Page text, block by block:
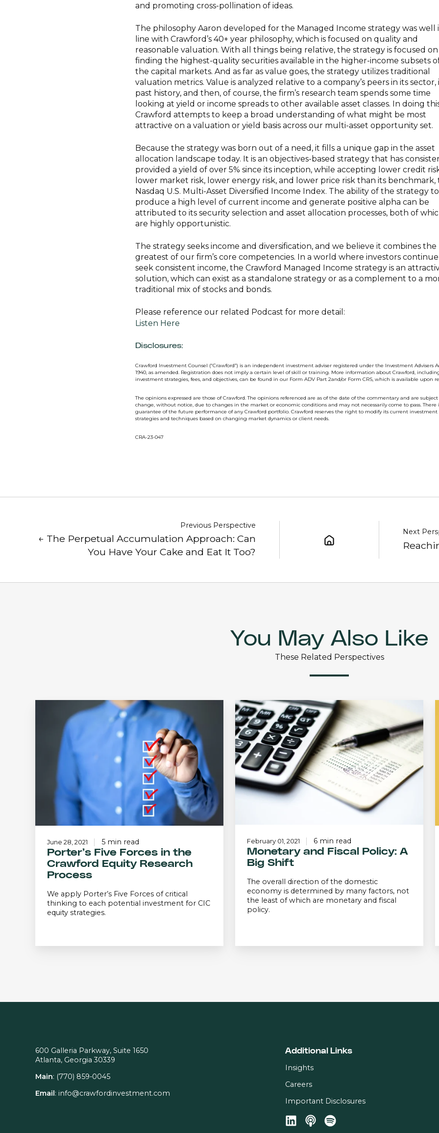
and promoting cross-pollination of ideas.
The philosophy Aaron developed for the Managed Income strategy was well
line with Crawford’s 40+ year philosophy, which is focused on quality and
reasonable valuation. With all things being relative, the strategy is focused on
finding the highest-quality securities available in the higher-income subsets
the capital markets. And as far as value goes, the strategy utilizes traditional
valuation metrics. Value is analyzed relative to a company’s peers in its sector,
past history, and then, of course, the firm’s research team spends some time
looking at yield or income spreads to other available asset classes. In doing
Crawford attempts to keep a broad understanding of what might be most
attractive on a valuation or yield basis across our multi-asset opportunity set.
Because the strategy was born out of a need, it fills a unique gap in the asset
allocation landscape today. It is an objectives-based strategy that has
provided a yield of over 5% since its inception, while accepting lower credit
lower market risk, lower energy risk, and lower price risk than its benchmark,
Nasdaq U.S. Multi-Asset Diversified Income Index. The ability of the strategy to
produce a high level of current income and generate positive alpha can be
attributed to its security selection and asset allocation processes, both of
are highly opportunistic.
The strategy seeks income and diversification, and we believe it combines the
greatest of our firm’s core competencies. In a world where investors
seek consistent income, the Crawford Managed Income strategy is an
solution, which can exist as a standalone strategy or as a complement to a
traditional mix of stocks and bonds.
Please reference our related Podcast for more detail:
Listen Here
Disclosures:
Crawford Investment Counsel (“Crawford”) is an independent investment adviser registered under the Investment Advisers
1940, as amended. Registration does not imply a certain level of skill or training. More information about Crawford,
investment strategies, fees, and objectives, can be found in our Form ADV Part 2and/or Form CRS, which is available upon
The opinions expressed are those of Crawford. The opinions referenced are as of the date of the commentary and are
change, without notice, due to changes in the market or economic conditions and may not necessarily come to pass. There
guarantee of the future performance of any Crawford portfolio. Crawford reserves the right to modify its current investment
strategies and techniques based on changing market dynamics or client needs.
CRA-23-047
Previous Perspective
← The Perpetual Accumulation Approach: Can
You Have Your Cake and Eat It Too?
Next
You May Also Like
These Related Perspectives
Crawford
Process
Porter’s Five Forces in the
Crawford Equity Research
Process
We apply Porter’s Five Forces of critical
thinking to each potential investment for CIC
equity strategies.
June 28, 2021 5 min read
Monetary
and
Fiscal
Policy:
A
Big
Shift
Monetary and Fiscal Policy: A
Big Shift
The overall direction of the domestic
economy is determined by many factors, not
the least of which are monetary and fiscal
policy.
February 01, 2021 6 min read
600 Galleria Parkway, Suite 1650
Atlanta, Georgia 30339
Main: (770) 859-0045
Email: info@crawfordinvestment.com
Additional Links
Insights
Careers
Important Disclosures